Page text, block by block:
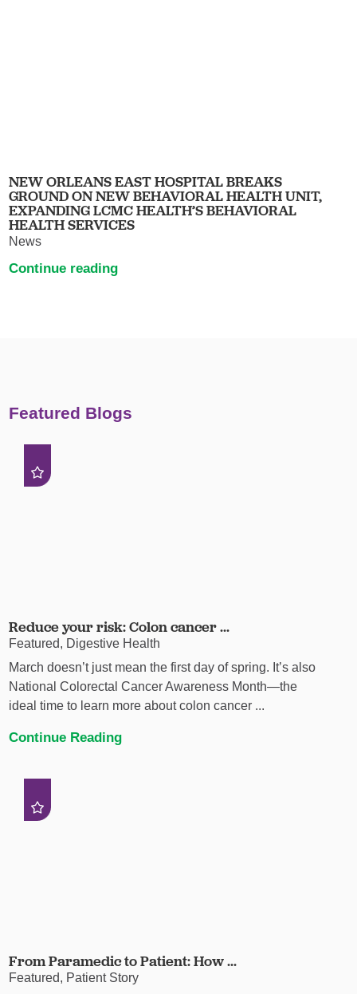
NEW ORLEANS EAST HOSPITAL BREAKS
GROUND ON NEW BEHAVIORAL HEALTH UNIT,
EXPANDING LCMC HEALTH’S BEHAVIORAL
HEALTH SERVICES
News
Continue reading
Featured Blogs
Reduce your risk: Colon cancer ...
Featured, Digestive Health
March doesn’t just mean the first day of spring. It’s also
National Colorectal Cancer Awareness Month—the
ideal time to learn more about colon cancer ...
Continue Reading
From Paramedic to Patient: How ...
Featured, Patient Story